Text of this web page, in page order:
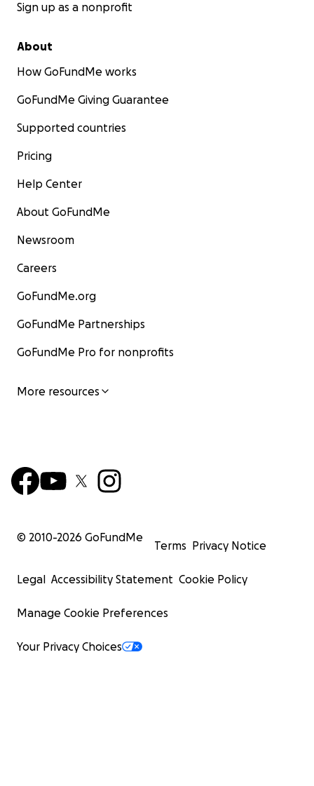
Sign up as a nonprofit
About
How GoFundMe works
GoFundMe Giving Guarantee
Supported countries
Pricing
Help Center
About GoFundMe
Newsroom
Careers
GoFundMe.org
GoFundMe Partnerships
GoFundMe Pro for nonprofits
More resources
© 2010-2026 GoFundMe
Terms Privacy Notice
Legal Accessibility Statement Cookie Policy
Manage Cookie Preferences
Your Privacy Choices